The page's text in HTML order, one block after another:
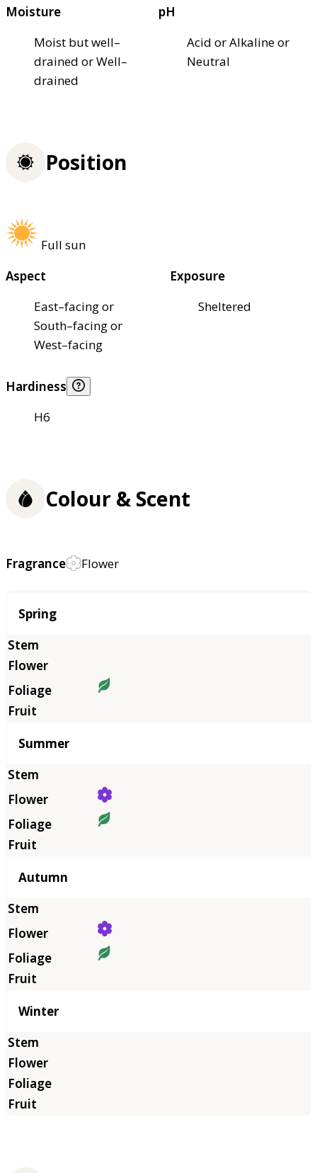
Moisture
Moist but well–
drained or Well–
drained
pH
Acid or Alkaline or
Neutral
Position
Full sun
Aspect
East–facing or
South–facing or
West–facing
Exposure
Sheltered
Hardiness
H6
Colour & Scent
Fragrance Flower
Season
Spring
Summer
Autumn
Winter